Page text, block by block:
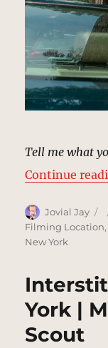
Tell me what
Continue
Author
Jovial Jay
Filming Location
New York
York |
Scout